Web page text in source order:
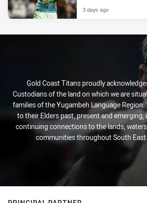
3 days ago
Gold Coast Titans proudly
Custodians of the land on which we are
families of the Yugambeh Language
to their Elders past, present and emerging,
continuing connections to the lands,
communities throughout South East